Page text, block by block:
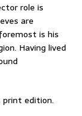
role is
are
is his
Having lived
print edition.